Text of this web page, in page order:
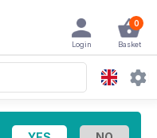
0
Basket
Login